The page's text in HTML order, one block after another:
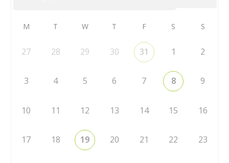
M T W T F S S
27 28 29 30 31 1 2
3 4 5 6 7 8 9
10 11 12 13 14 15 16
17 18 19 20 21 22 23